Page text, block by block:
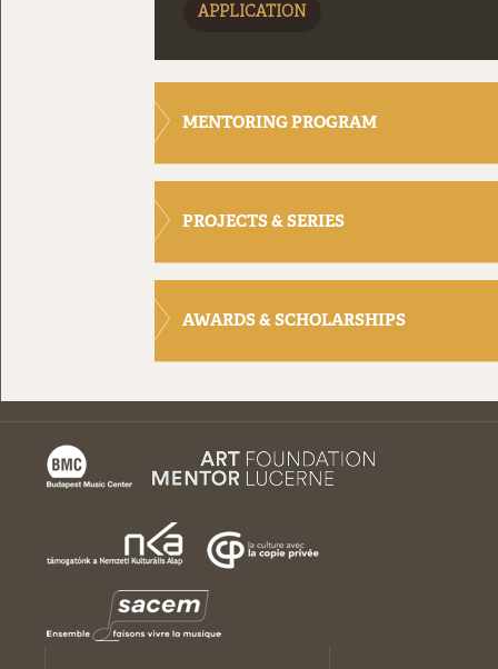
APPLICATION
MENTORING PROGRAM
PROJECTS & SERIES
AWARDS & SCHOLARSHIPS